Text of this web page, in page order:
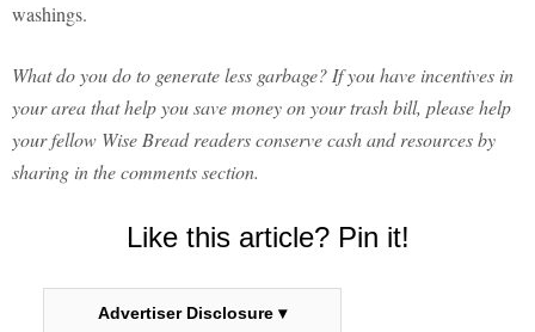
washings.
What do you do to generate less garbage? If you have incentives in
your area that help you save money on your trash bill, please help
your fellow Wise Bread readers conserve cash and resources by
sharing in the comments section.
Like this article? Pin it!
Advertiser Disclosure ▾